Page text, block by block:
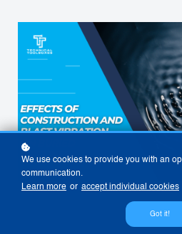
We use cookies to provide you with an
communication.
Learn more or accept individual cookies
Got it!